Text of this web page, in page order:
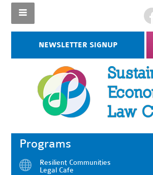
NEWSLETTER SIGNUP
Programs
Resilient Communities
Legal Cafe